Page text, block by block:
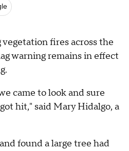
fires across the
warning remains in effect
came to look and sure
hit," said Mary Hidalgo, a
found a large tree had